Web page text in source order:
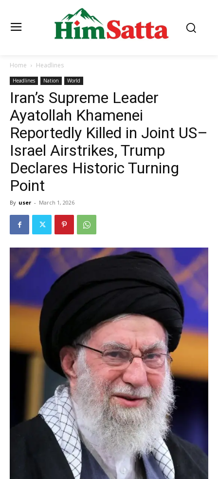
Home Headlines
Headlines Nation World
Iran’s Supreme Leader
Ayatollah Khamenei
Reportedly Killed in Joint US–
Israel Airstrikes, Trump
Declares Historic Turning
Point
By user - March 1, 2026